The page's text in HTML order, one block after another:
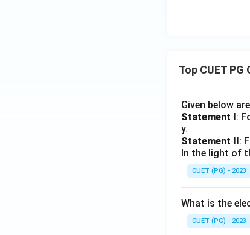
Top CUET
Given below
Statement I:
y.
Statement II:
In the light of
CUET (PG) - 2023
What is the
CUET (PG) - 2023